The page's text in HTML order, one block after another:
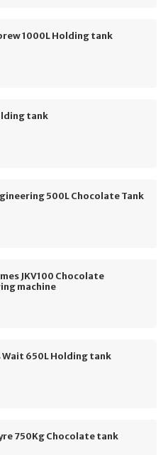
1000L Holding tank
tank
500L Chocolate Tank
JKV100 Chocolate
machine
Wait 650L Holding tank
750Kg Chocolate tank